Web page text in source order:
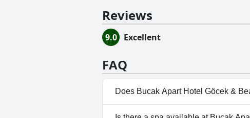
Reviews
9.0 Excellent
FAQ
Does Bucak Apart Hotel Göcek &
No, Bucak Apart Hotel Göcek &